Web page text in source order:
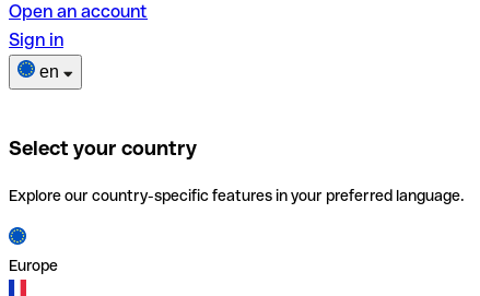
Open an account
Sign in
en
Select your country
Explore our country-specific features in your preferred language.
Europe